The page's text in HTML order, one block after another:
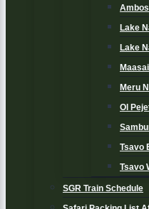
Lake
Lake
Meru
Ol
Tsavo
Tsavo
SGR Train Schedule